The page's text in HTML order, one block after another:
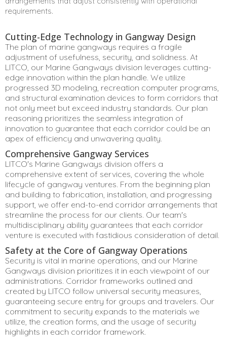
requirements.
Cutting-Edge Technology in Gangway Design
The plan of marine gangways requires a fragile
adjustment of usefulness, security, and solidness. At
LITCO, our Marine Gangways division leverages cutting-
edge innovation within the plan handle. We utilize
progressed 3D modeling, recreation computer programs,
and structural examination devices to form corridors that
not only meet but exceed industry standards. Our plan
reasoning prioritizes the seamless integration of
innovation to guarantee that each corridor could be an
apex of efficiency and unwavering quality.
Comprehensive Gangway Services
LITCO's Marine Gangways division offers a
comprehensive extent of services, covering the whole
lifecycle of gangway ventures. From the beginning plan
and building to fabrication, installation, and progressing
support, we offer end-to-end corridor arrangements that
streamline the process for our clients. Our team's
multidisciplinary ability guarantees that each corridor
venture is executed with fastidious consideration of detail.
Safety at the Core of Gangway Operations
Security is vital in marine operations, and our Marine
Gangways division prioritizes it in each viewpoint of our
administrations. Corridor frameworks outlined and
created by LITCO follow universal security measures,
guaranteeing secure entry for groups and travelers. Our
commitment to security expands to the materials we
utilize, the creation forms, and the usage of security
highlights in each corridor framework.